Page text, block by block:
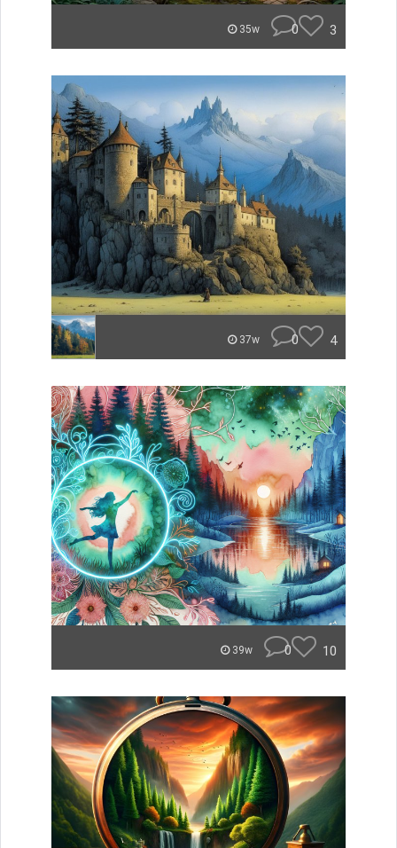
35w 0 3
37w 0 4
39w 0 10